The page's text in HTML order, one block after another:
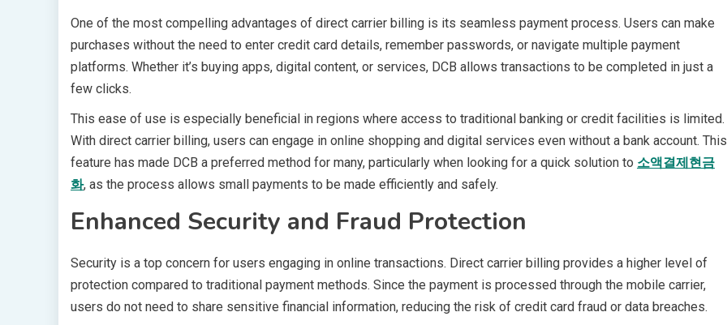
One of the most compelling advantages of direct carrier billing is its seamless payment process. Users can make
purchases without the need to enter credit card details, remember passwords, or navigate multiple payment
platforms. Whether it’s buying apps, digital content, or services, DCB allows transactions to be completed in just a
few clicks.
This ease of use is especially beneficial in regions where access to traditional banking or credit facilities is limited.
With direct carrier billing, users can engage in online shopping and digital services even without a bank account. This
feature has made DCB a preferred method for many, particularly when looking for a quick solution to 소액결제현금
화, as the process allows small payments to be made efficiently and safely.
Enhanced Security and Fraud Protection
Security is a top concern for users engaging in online transactions. Direct carrier billing provides a higher level of
protection compared to traditional payment methods. Since the payment is processed through the mobile carrier,
users do not need to share sensitive financial information, reducing the risk of credit card fraud or data breaches.